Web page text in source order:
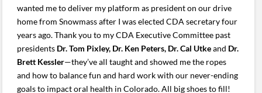
wanted me to deliver my platform as president on our drive
home from Snowmass after I was elected CDA secretary four
years ago. Thank you to my CDA Executive Committee past
presidents Dr. Tom Pixley, Dr. Ken Peters, Dr. Cal Utkeand Dr.
Brett Kessler—they’ve all taught and showed me the ropes
and how to balance fun and hard work with our never-ending
goals to impact oral health in Colorado. All big shoes to fill!